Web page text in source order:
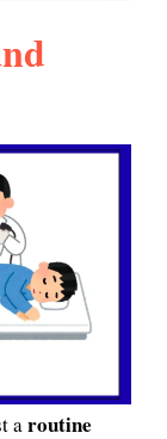
aroutine